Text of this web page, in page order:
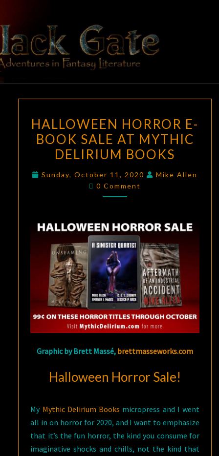
content
BLACK
GATE
Adventures
In Fantasy
Literature
HORROR
E-
BOOK
AT
HALLOWEEN HORROR E-
BOOK SALE AT MYTHIC
DELIRIUM BOOKS
Sunday, October 11, 2020
Mike Allen
Comments
0 Comment
Graphic by Brett Massé, brettmasseworks.com
Halloween Horror Sale!
My Mythic Delirium Books micropress and I went
all in on horror for 2020, and I want to emphasize
that it’s the fun horror, the kind you consume for
imaginative shocks and chills, not the kind that